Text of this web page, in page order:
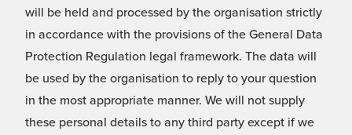
will be held and processed by the organisation strictly
in accordance with the provisions of the General Data
Protection Regulation legal framework. The data will
be used by the organisation to reply to your question
in the most appropriate manner. We will not supply
these personal details to any third party except if we